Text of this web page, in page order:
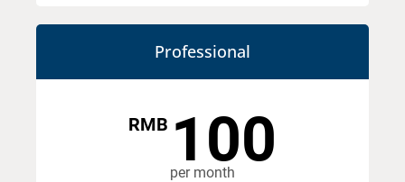
Professional
RMB 100
per month